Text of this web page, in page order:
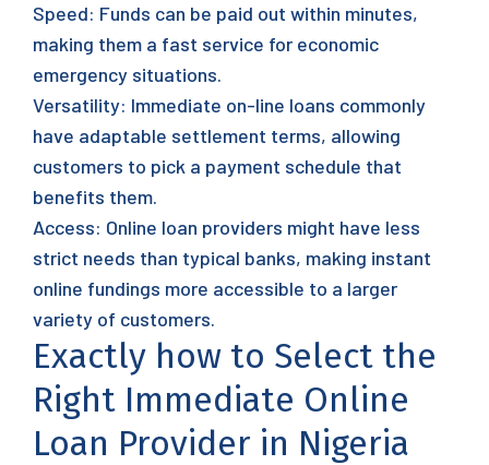
Speed: Funds can be paid out within minutes,
making them a fast service for economic
emergency situations.
Versatility: Immediate on-line loans commonly
have adaptable settlement terms, allowing
customers to pick a payment schedule that
benefits them.
Access: Online loan providers might have less
strict needs than typical banks, making instant
online fundings more accessible to a larger
variety of customers.
Exactly how to Select the
Right Immediate Online
Loan Provider in Nigeria